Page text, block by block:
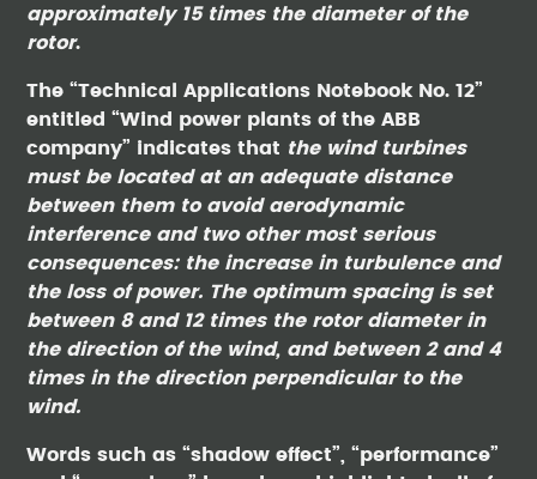
approximately 15 times the diameter of the
rotor.
The “Technical Applications Notebook No. 12”
entitled “Wind power plants of the ABB
company” indicates that the wind turbines
must be located at an adequate distance
between them to avoid aerodynamic
interference and two other most serious
consequences: the increase in turbulence and
the loss of power. The optimum spacing is set
between 8 and 12 times the rotor diameter in
the direction of the wind, and between 2 and 4
times in the direction perpendicular to the
wind.
Words such as “shadow effect”, “performance”